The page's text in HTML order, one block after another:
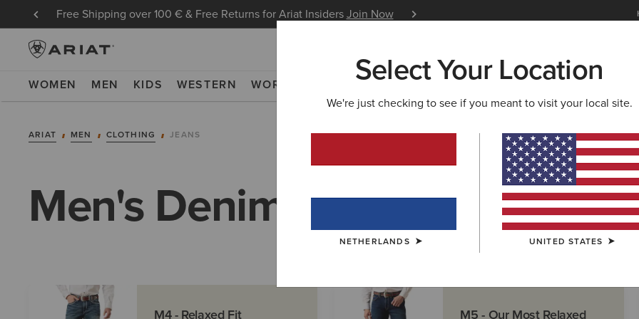
Free Shipping over 100 € & Free Returns for Ariat InsidersJoin Now Learn
WOMEN MEN KIDS WESTERN WORK NEW & FEATURED ARIAT LIFE OUTLET
ARIAT MEN CLOTHING JEANS
Men's Denim
M4 - Relaxed Fit M5 - Our Most Relaxed
Select Your Location
We're just checking to see if you meant to visit your local site.
NETHERLANDS UNITED STATES